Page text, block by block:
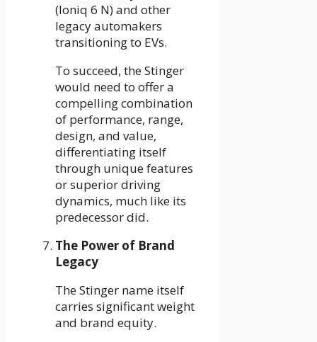
(Ioniq 6 N) and other
legacy automakers
transitioning to EVs.
To succeed, the Stinger
would need to offer a
compelling combination
of performance, range,
design, and value,
differentiating itself
through unique features
or superior driving
dynamics, much like its
predecessor did.
The Power of Brand
Legacy
The Stinger name itself
carries significant weight
and brand equity.